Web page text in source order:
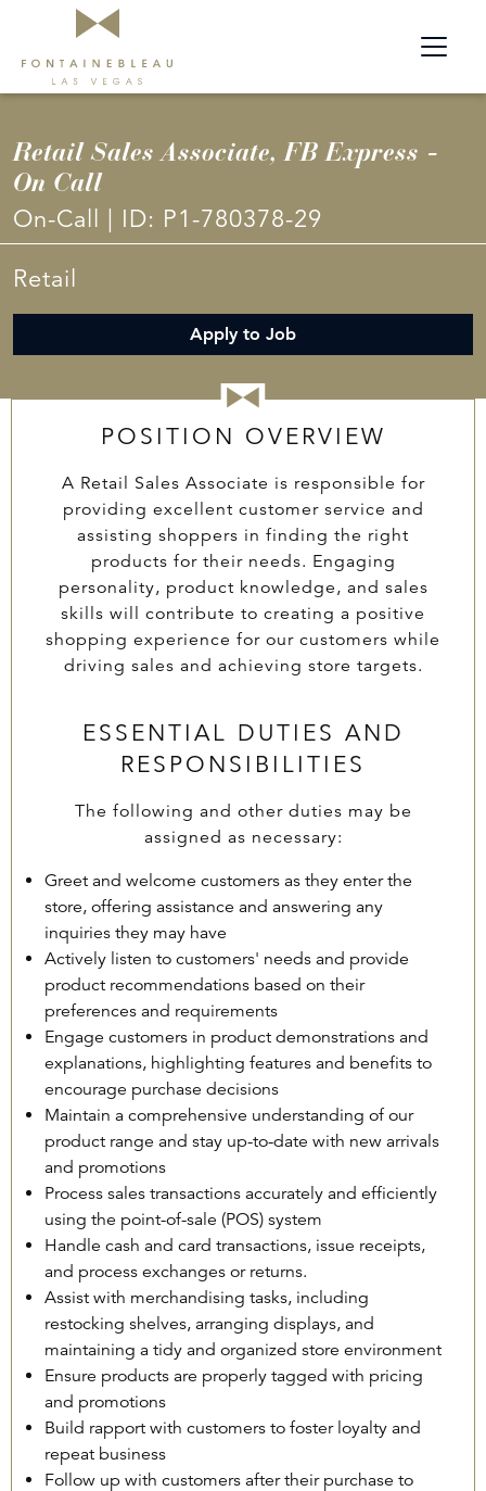
Retail Sales Associate, FB Express -
On Call
On-Call ID: P1-780378-29
Retail
Apply to Job
POSITION OVERVIEW
A Retail Sales Associate is responsible for
providing excellent customer service and
assisting shoppers in finding the right
products for their needs. Engaging
personality, product knowledge, and sales
skills will contribute to creating a positive
shopping experience for our customers while
driving sales and achieving store targets.
ESSENTIAL DUTIES AND
RESPONSIBILITIES
The following and other duties may be
assigned as necessary:
Greet and welcome customers as they enter the
store, offering assistance and answering any
inquiries they may have
Actively listen to customers' needs and provide
product recommendations based on their
preferences and requirements
Engage customers in product demonstrations and
explanations, highlighting features and benefits to
encourage purchase decisions
Maintain a comprehensive understanding of our
product range and stay up-to-date with new arrivals
and promotions
Process sales transactions accurately and efficiently
using the point-of-sale (POS) system
Handle cash and card transactions, issue receipts,
and process exchanges or returns.
Assist with merchandising tasks, including
restocking shelves, arranging displays, and
maintaining a tidy and organized store environment
Ensure products are properly tagged with pricing
and promotions
Build rapport with customers to foster loyalty and
repeat business
Follow up with customers after their purchase to